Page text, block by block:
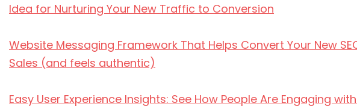
Idea for Nurturing Your New Traffic to Conversion
Website Messaging Framework That Helps Convert Your New
Sales (and feels authentic)
Easy User Experience Insights: See How People Are Engaging